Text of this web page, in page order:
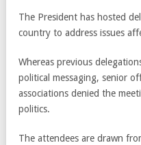
The President has hosted
country to address issues
Whereas previous
political messaging, senior
associations denied the
politics.
The attendees are drawn